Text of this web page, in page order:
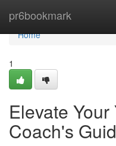
pr6bookmark
Home
Home
1
Elevate
Coach's